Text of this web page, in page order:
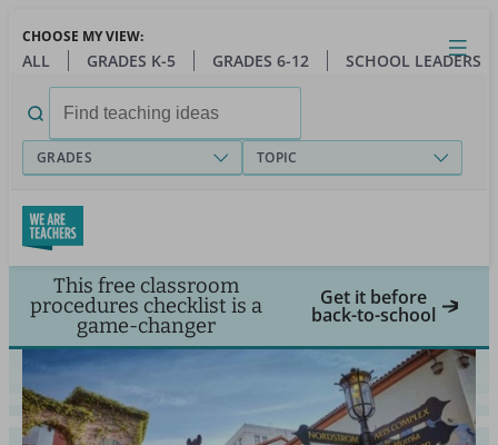
main
Close
Open
Toggle
menu
CHOOSE MY VIEW:
ALL GRADES K-5 GRADES 6-12 SCHOOL LEADERS
for:
GRADES TOPIC
This free classroom
procedures checklist is a
game-changer
Get it before
back-to-school